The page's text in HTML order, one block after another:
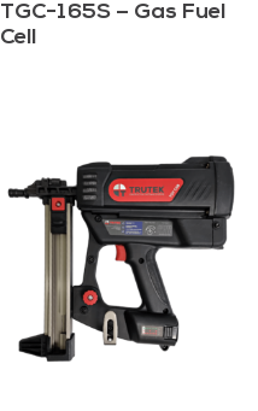
TGC-165S – Gas Fuel
Cell